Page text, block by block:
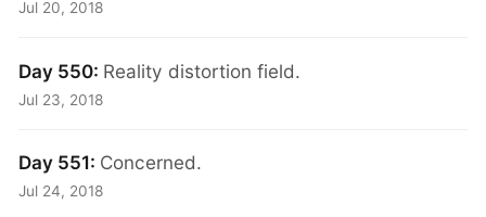
Jul 20, 2018
Day 550: Reality distortion field.
Jul 23, 2018
Day 551: Concerned.
Jul 24, 2018